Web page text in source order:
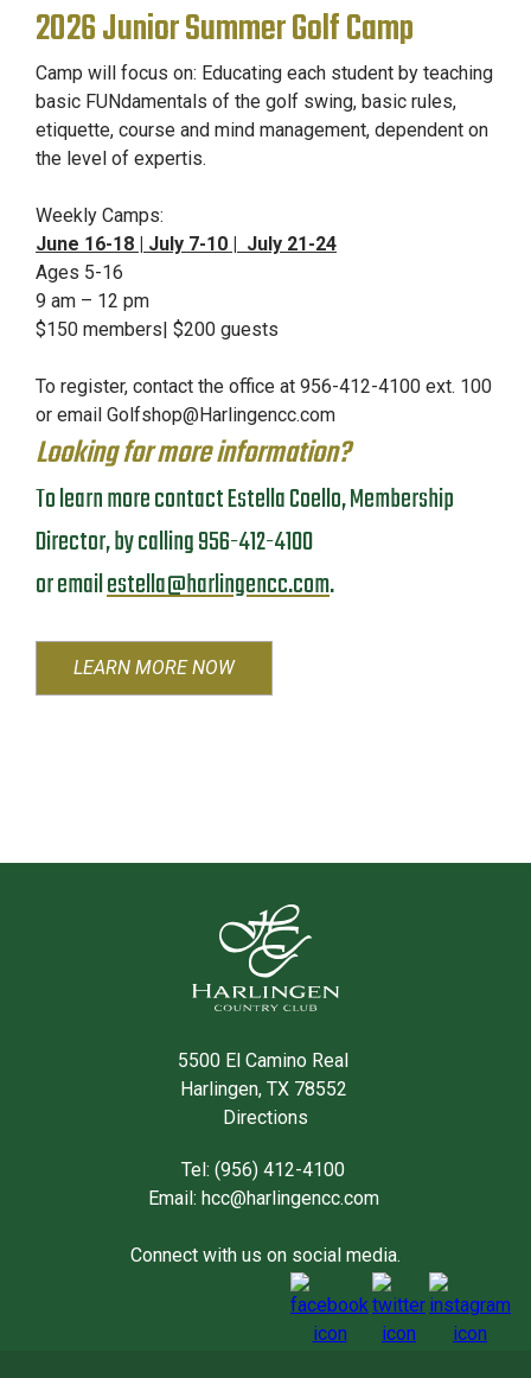
2026 Junior Summer Golf Camp
Camp will focus on: Educating each student by teaching
basic FUNdamentals of the golf swing, basic rules,
etiquette, course and mind management, dependent on
the level of expertis.
Weekly Camps:
June 16-18 | July 7-10 | July 21-24
Ages 5-16
9 am – 12 pm
$150 members| $200 guests
To register, contact the office at 956-412-4100 ext. 100
or email Golfshop@Harlingencc.com
Looking for more information?
To learn more contact Estella Coello, Membership
Director, by calling 956-412-4100
or emailestella@harlingencc.com.
LEARN MORE NOW
5500 El Camino Real
Harlingen, TX 78552
Directions
Tel: (956) 412-4100
Email: hcc@harlingencc.com
Connect with us on social media.